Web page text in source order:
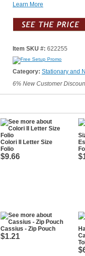
Learn More
Item SKU #: 622255
Category: Stationary and
6% New Customer
Colori II Letter Size
Folio
$9.66
Cassius - Zip Pouch
$1.21